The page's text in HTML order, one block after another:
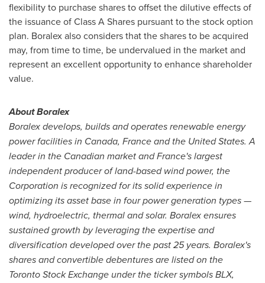
flexibility to purchase shares to offset the dilutive effects of
the issuance of Class A Shares pursuant to the stock option
plan. Boralex also considers that the shares to be acquired
may, from time to time, be undervalued in the market and
represent an excellent opportunity to enhance shareholder
value.
About Boralex
Boralex develops, builds and operates renewable energy
power facilities in Canada, Franceandthe United States. A
leader in the Canadian market andFrance'slargest
independent producer of land-based wind power, the
Corporation is recognized for its solid experience in
optimizing its asset base in four power generation types —
wind, hydroelectric, thermal and solar. Boralex ensures
sustained growth by leveraging the expertise and
diversification developed over the past 25 years. Boralex's
shares and convertible debentures are listed on the
Toronto Stock Exchange under the ticker symbols BLX,